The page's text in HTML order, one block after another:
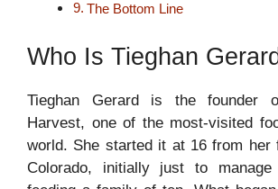
The Bottom Line
Who Is Tieghan
Tieghan Gerard is the founder
Harvest, one of the most-visited
world. She started it at 16 from her
Colorado, initially just to